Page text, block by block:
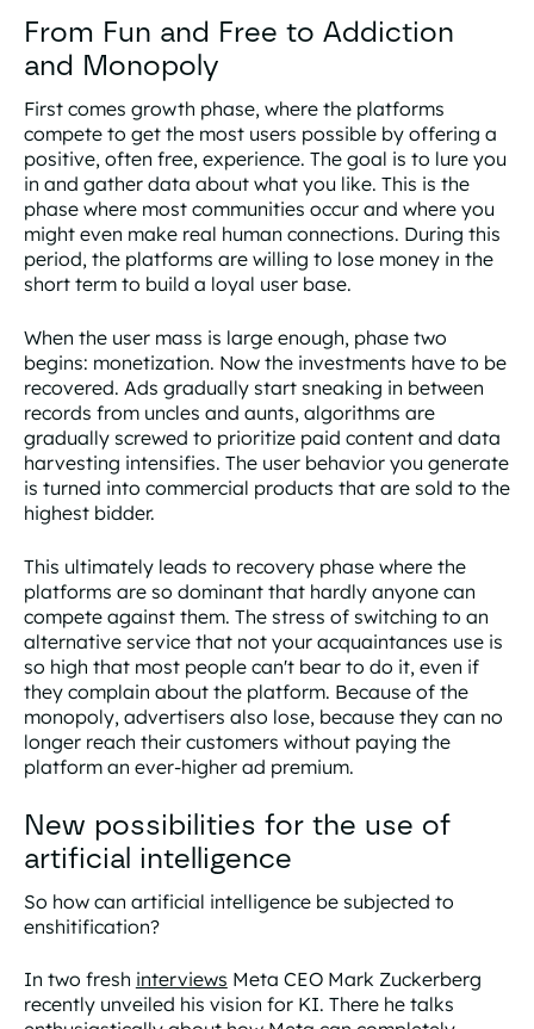
From Fun and Free to Addiction
and Monopoly
First comes growth phase, where the platforms
compete to get the most users possible by offering a
positive, often free, experience. The goal is to lure you
in and gather data about what you like. This is the
phase where most communities occur and where you
might even make real human connections. During this
period, the platforms are willing to lose money in the
short term to build a loyal user base.
When the user mass is large enough, phase two
begins: monetization. Now the investments have to be
recovered. Ads gradually start sneaking in between
records from uncles and aunts, algorithms are
gradually screwed to prioritize paid content and data
harvesting intensifies. The user behavior you generate
is turned into commercial products that are sold to the
highest bidder.
This ultimately leads to recovery phasewhere the
platforms are so dominant that hardly anyone can
compete against them. The stress of switching to an
alternative service that not your acquaintances use is
so high that most people can't bear to do it, even if
they complain about the platform. Because of the
monopoly, advertisers also lose, because they can no
longer reach their customers without paying the
platform an ever-higher ad premium.
New possibilities for the use of
artificial intelligence
So how can artificial intelligence be subjected to
enshitification?
In two fresh interviews Meta CEO Mark Zuckerberg
recently unveiled his vision for KI. There he talks